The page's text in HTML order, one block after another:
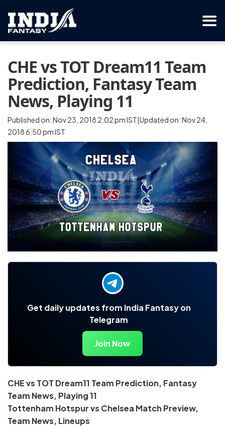
CHE vs TOT Dream11 Team
Prediction, Fantasy Team
News, Playing 11
Published on: Nov 23, 2018 2:02 pm IST|Updated on: Nov 24,
2018 6:50 pm IST
Get daily updates from India Fantasy on
Telegram
Join Now
CHE vs TOT Dream11 Team Prediction, Fantasy
Team News, Playing 11
Tottenham Hotspur vs Chelsea Match Preview,
Team News, Lineups